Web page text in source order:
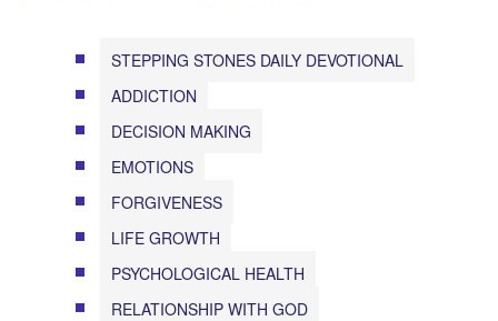
STEPPING STONES DAILY DEVOTIONAL
ADDICTION
DECISION MAKING
EMOTIONS
FORGIVENESS
LIFE GROWTH
PSYCHOLOGICAL HEALTH
RELATIONSHIP WITH GOD